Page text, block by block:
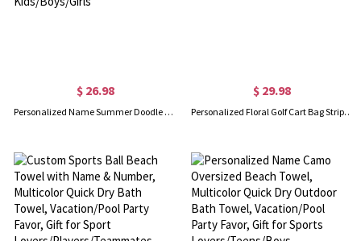
$ 26.98
Personalized Name Summer Doodle Alphabet Beach Towel, Microfiber Quick Dry Bath Towel, Vacation/Beach/Pool Party Favor, Gift for Kids/Boys/Girls
$ 29.98
Personalized Floral Golf Cart Bag Striped Beach Towel with Name, Quick Dry Bath Towel, Vacation/Beach/Pool Party Favor, Gift for Golf Lovers